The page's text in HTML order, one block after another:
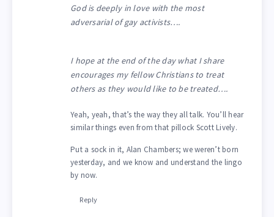
God is deeply in love with the most
adversarial of gay activists….
I hope at the end of the day what I share
encourages my fellow Christians to treat
others as they would like to be treated….
Yeah, yeah, that’s the way they all talk. You’ll hear
similar things even from that pillock Scott Lively.
Put a sock in it, Alan Chambers; we weren’t born
yesterday, and we know and understand the lingo
by now.
Reply